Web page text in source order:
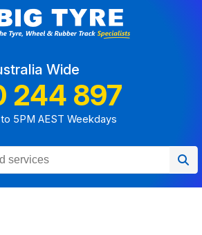
Wide
244 897
5PM AEST Weekdays